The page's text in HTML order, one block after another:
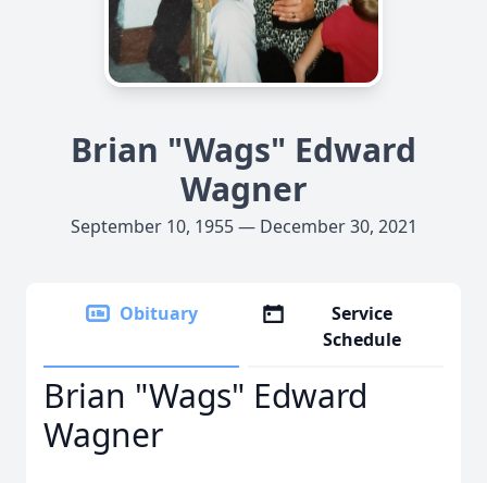
Brian "Wags" Edward
Wagner
September 10, 1955 — December 30, 2021
Obituary
Service
Schedule
Brian "Wags" Edward
Wagner